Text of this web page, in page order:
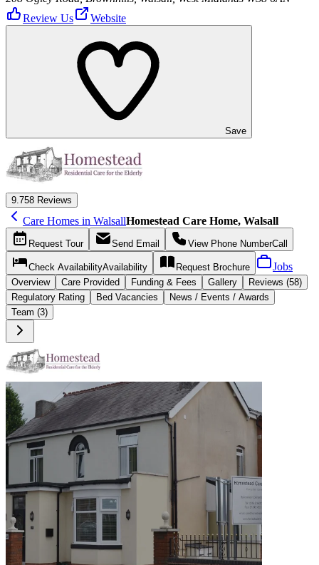
Review Us
Website
Save
9.758 Reviews
Care Homes in WalsallHomestead Care Home, Walsall
Request Tour Send Email View Phone NumberCall
Check AvailabilityAvailability Request Brochure Jobs
Overview Care Provided Funding & Fees Gallery
Reviews (58)
Regulatory Rating
Bed Vacancies
News / Events / Awards
Team (3)